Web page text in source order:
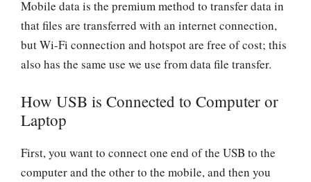
Mobile data is the premium method to transfer data in
that files are transferred with an internet connection,
but Wi-Fi connection and hotspot are free of cost; this
also has the same use we use from data file transfer.
How USB is Connected to Computer or
Laptop
First, you want to connect one end of the USB to the
computer and the other to the mobile, and then you